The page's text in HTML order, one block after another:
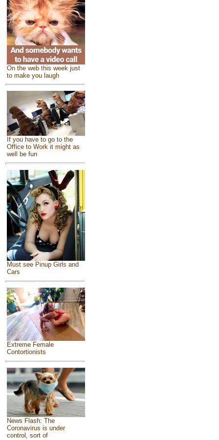
On the web this week just
to make you laugh
If you have to go to the
Office to Work it might as
well be fun
Must see Pinup Girls and
Cars
Extreme Female
Contortionists
News Flash: The
Coronavirus is under
control, sort of